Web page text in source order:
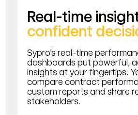
Real-time
confident
Sypro’s real-time
dashboards put powerful,
insights at your fingertips.
compare contract
custom reports and share
stakeholders.